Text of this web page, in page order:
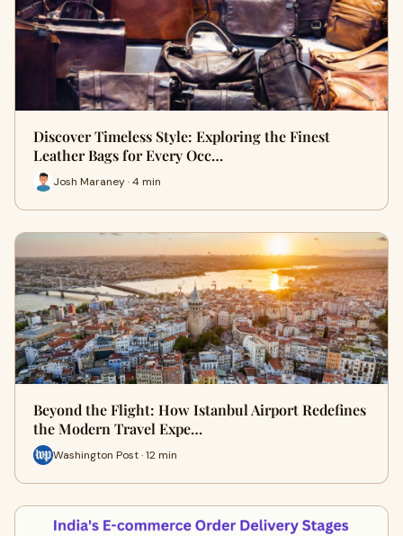
Discover Timeless Style: Exploring the Finest
Leather Bags for Every Occ…
Josh Maraney · 4 min
Beyond the Flight: How Istanbul Airport Redefines
the Modern Travel Expe…
Washington Post · 12 min